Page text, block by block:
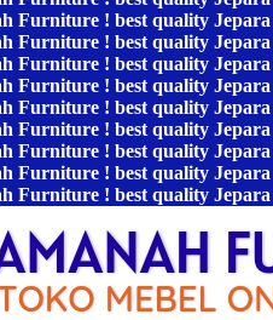
Furniture ! best quality
Furniture ! best quality
Furniture ! best quality
Furniture ! best quality
Furniture ! best quality
Furniture ! best quality
Furniture ! best quality
Furniture ! best quality
Furniture ! best quality